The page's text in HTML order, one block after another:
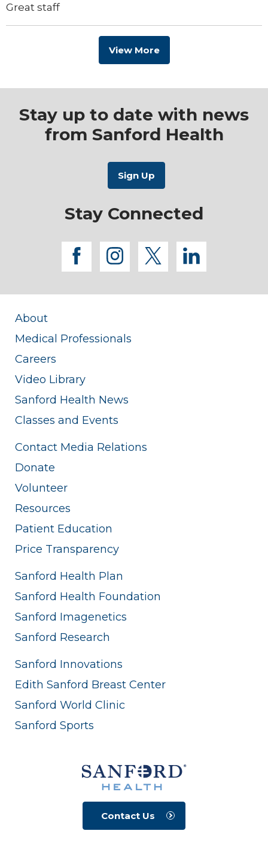
Great staff
View More
Stay up to date with news
from Sanford Health
Stay Connected
facebook
instagram
twitterlinkedin
About
Medical Professionals
Careers
Video Library
Sanford Health News
Classes and Events
Contact Media Relations
Donate
Volunteer
Resources
Patient Education
Price Transparency
Sanford Health Plan
Sanford Health Foundation
Sanford Imagenetics
Sanford Research
Sanford Innovations
Edith Sanford Breast Center
Sanford World Clinic
Sanford Sports
Contact Us